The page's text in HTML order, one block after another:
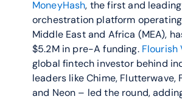
MoneyHash, the first and
orchestration platform
Middle East and Africa (MEA),
$5.2M in pre-A funding. Flourish
global fintech investor behind
leaders like Chime, Flutterwave,
and Neon – led the round,